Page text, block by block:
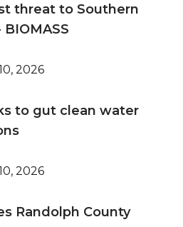
threat to Southern
2026
to gut clean water
2026
Randolph County